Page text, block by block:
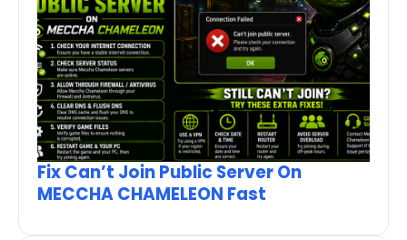
Fix Can’t Join Public Server On
MECCHA CHAMELEON Fast